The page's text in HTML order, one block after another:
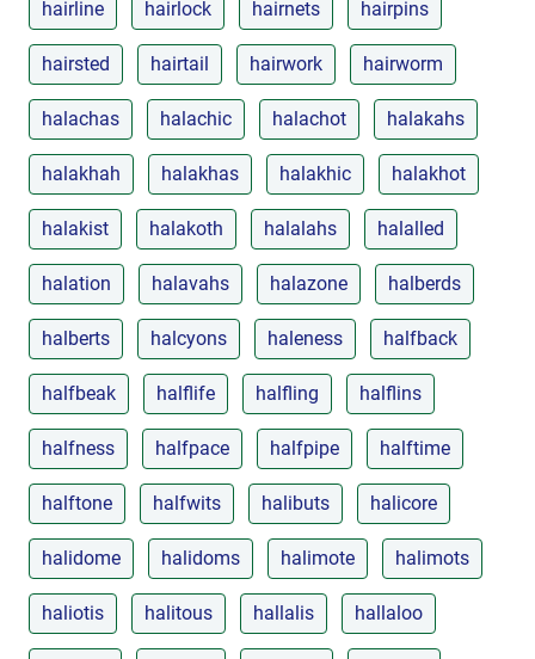
hairline hairlock hairnets hairpins
hairsted hairtail hairwork hairworm
halachas halachic halachot halakahs
halakhah halakhas halakhic halakhot
halakist halakoth halalahs halalled
halation halavahs halazone halberds
halberts halcyons haleness halfback
halfbeak halflife halfling halflins
halfness halfpace halfpipe halftime
halftone halfwits halibuts halicore
halidome halidoms halimote halimots
haliotis halitous hallalis hallaloo